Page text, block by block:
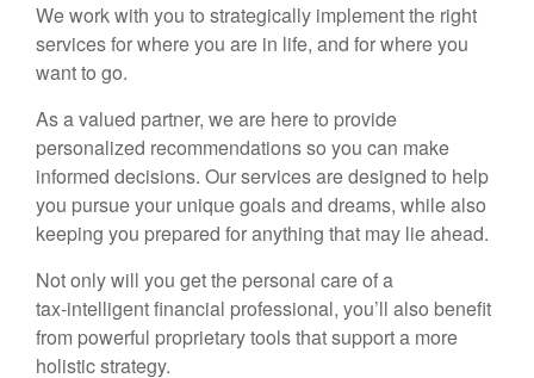
We work with you to strategically implement the right
services for where you are in life, and for where you
want to go.
As a valued partner, we are here to provide
personalized recommendations so you can make
informed decisions. Our services are designed to help
you pursue your unique goals and dreams, while also
keeping you prepared for anything that may lie ahead.
Not only will you get the personal care of a
tax‑intelligent financial professional, you’ll also benefit
from powerful proprietary tools that support a more
holistic strategy.